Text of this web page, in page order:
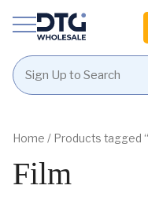
content
footer
Homepage
Home / Products tagged
Film